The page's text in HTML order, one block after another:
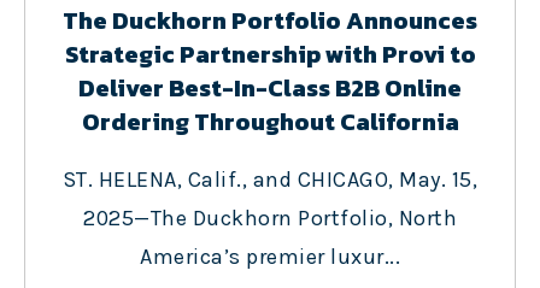
The Duckhorn Portfolio Announces
Strategic Partnership with Provi to
Deliver Best-In-Class B2B Online
Ordering Throughout California
ST. HELENA, Calif., and CHICAGO, May. 15,
2025—The Duckhorn Portfolio, North
America’s premier luxur...